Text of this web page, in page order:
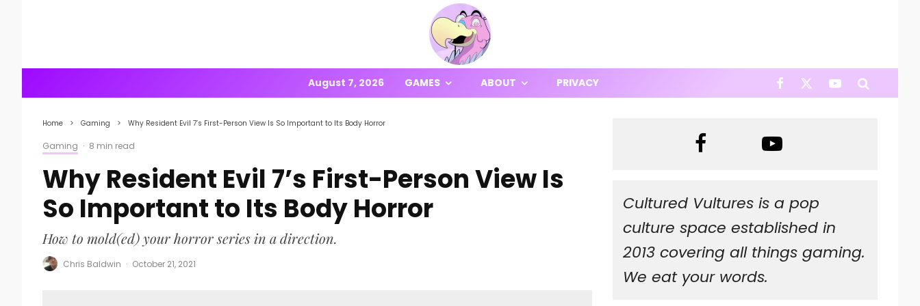
August 7, 2026 GAMES ABOUT PRIVACY
Home Gaming Why Resident Evil 7’s First-Person View Is So Important to Its Body Horror
Gaming · 8 min read
Why Resident Evil 7’s First-Person View Is
So Important to Its Body Horror
How to mold(ed) your horror series in a direction.
Chris Baldwin · October 21, 2021
Cultured Vultures is a pop
culture space established in
2013 covering all things gaming.
We eat your words.